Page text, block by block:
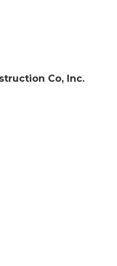
Co, Inc.